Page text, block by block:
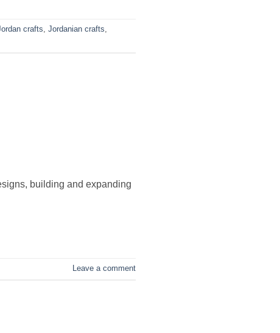
crafts Jordanian crafts
building and expanding
Leave a comment